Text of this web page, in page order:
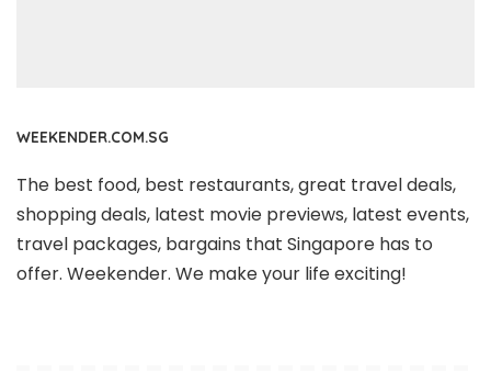
WEEKENDER.COM.SG
The best food, best restaurants, great travel deals,
shopping deals, latest movie previews, latest events,
travel packages, bargains that Singapore has to
offer. Weekender. We make your life exciting!